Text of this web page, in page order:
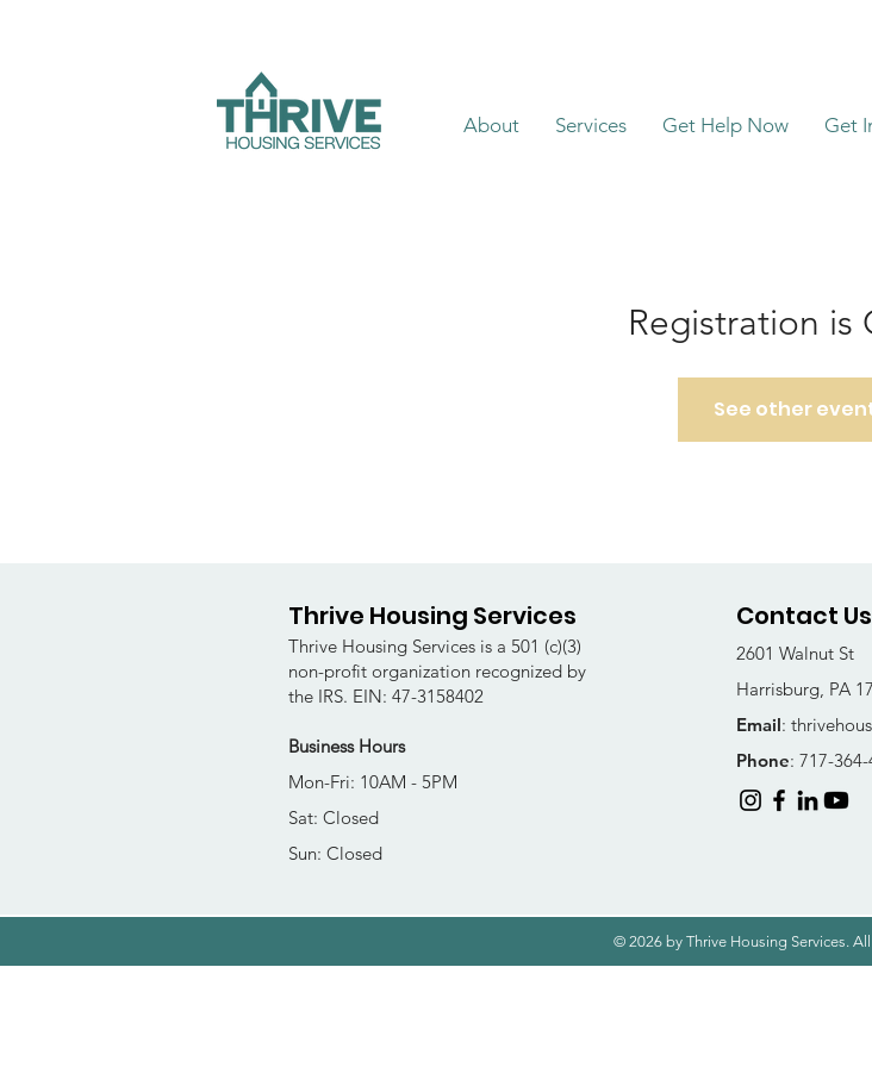
About Services Get Help Now Get
Registration is
See other
Thrive Housing Services
Thrive Housing Services is a 501 (c)(3)
non-profit organization recognized by
the IRS. EIN: 47-3158402
Business Hours
Mon-Fri: 10AM - 5PM
Sat: Closed
Sun: Closed
Contact Us
2601 Walnut St
Harrisburg, PA
Email:
Phone: 717-
© 2026 by Thrive Housing Services.